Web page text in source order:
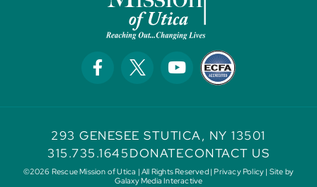
293 GENESEE STUTICA, NY 13501
315.735.1645DONATECONTACT US
©2026 Rescue Mission of Utica | All Rights Reserved |Privacy Policy | Site by
Galaxy Media Interactive